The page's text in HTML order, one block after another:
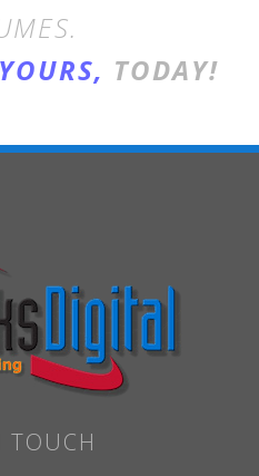
TODAY!
TOUCH